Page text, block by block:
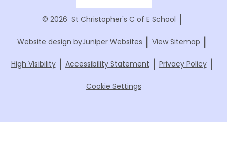
© 2026 St Christopher's C of E School |
Website design byJuniper Websites | View Sitemap |
High Visibility | Accessibility Statement | Privacy Policy |
Cookie Settings